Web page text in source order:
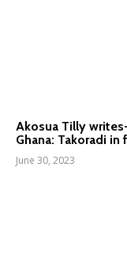
Akosua Tilly
Ghana: Takoradi in
June 30, 2023